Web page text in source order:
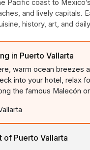
Pacific coast to
and lively capitals.
history, art, and
in Puerto Vallarta
warm ocean breezes
into your hotel, relax
the famous Malecón
of Puerto Vallarta